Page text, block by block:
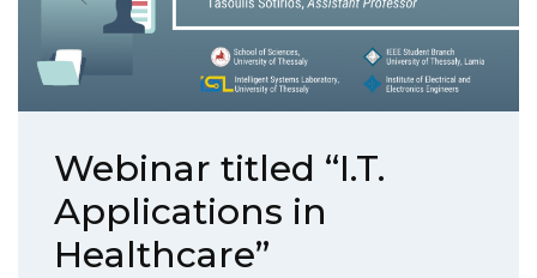
Webinar titled “I.T.
Applications in
Healthcare”